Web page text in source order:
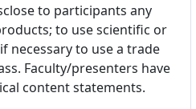
to participants any
to use scientific or
necessary to use a trade
Faculty/presenters have
content statements.